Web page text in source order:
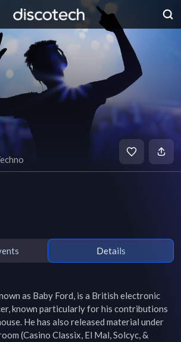
Details
as Baby Ford, is a British electronic
known particularly for his contributions
He has also released material under
(Casino Classix, El Mal, Solcyc, &